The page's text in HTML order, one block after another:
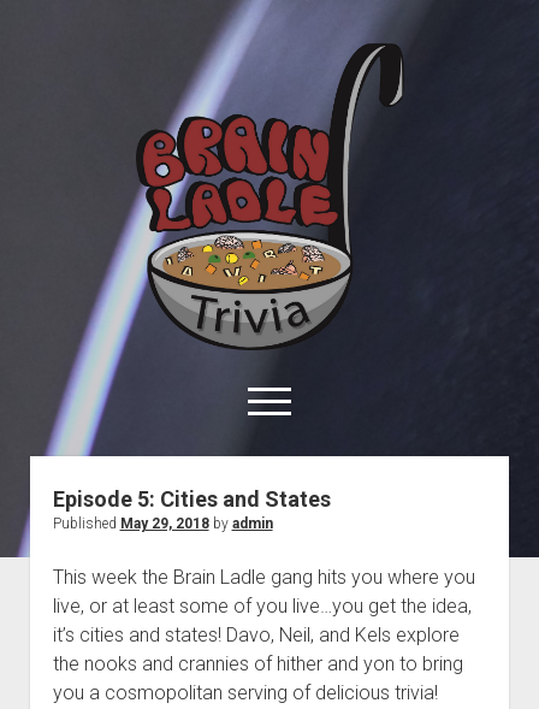
Ladle
Trivia
open
menu
facebookyoutubedavo@brainladle.com
patreonpodcast
About
Blog
Contact
Episode 5: Cities and States
Published May 29, 2018by admin
This week the Brain Ladle gang hits you where you
live, or at least some of you live…you get the idea,
it’s cities and states! Davo, Neil, and Kels explore
the nooks and crannies of hither and yon to bring
you a cosmopolitan serving of delicious trivia!